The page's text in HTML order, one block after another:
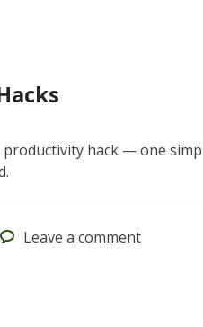
hack — one
Leave a comment